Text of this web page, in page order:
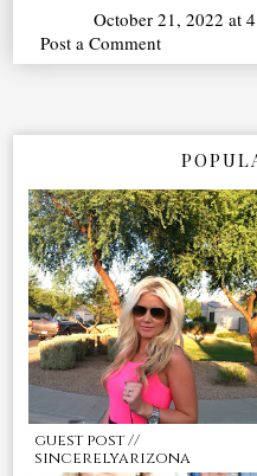
October 21, 2022 at
Post a Comment
guest post //
sincerelyarizona